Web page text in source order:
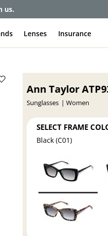
us.
Lenses Insurance
Ann Taylor
Sunglasses Women
SELECT FRAME
Black (C01)